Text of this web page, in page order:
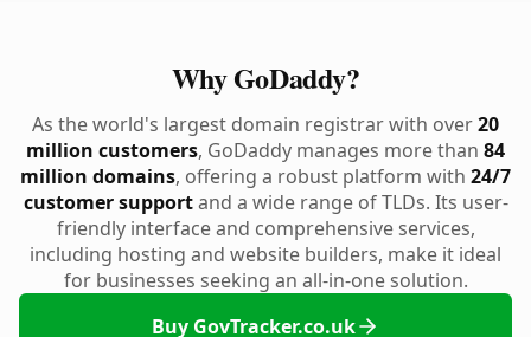
Why GoDaddy?
As the world's largest domain registrar with over20
million customers, GoDaddy manages more than 84
million domains, offering a robust platform with 24/7
customer supportand a wide range of TLDs. Its user-
friendly interface and comprehensive services,
including hosting and website builders, make it ideal
for businesses seeking an all-in-one solution.
Buy GovTracker.co.uk